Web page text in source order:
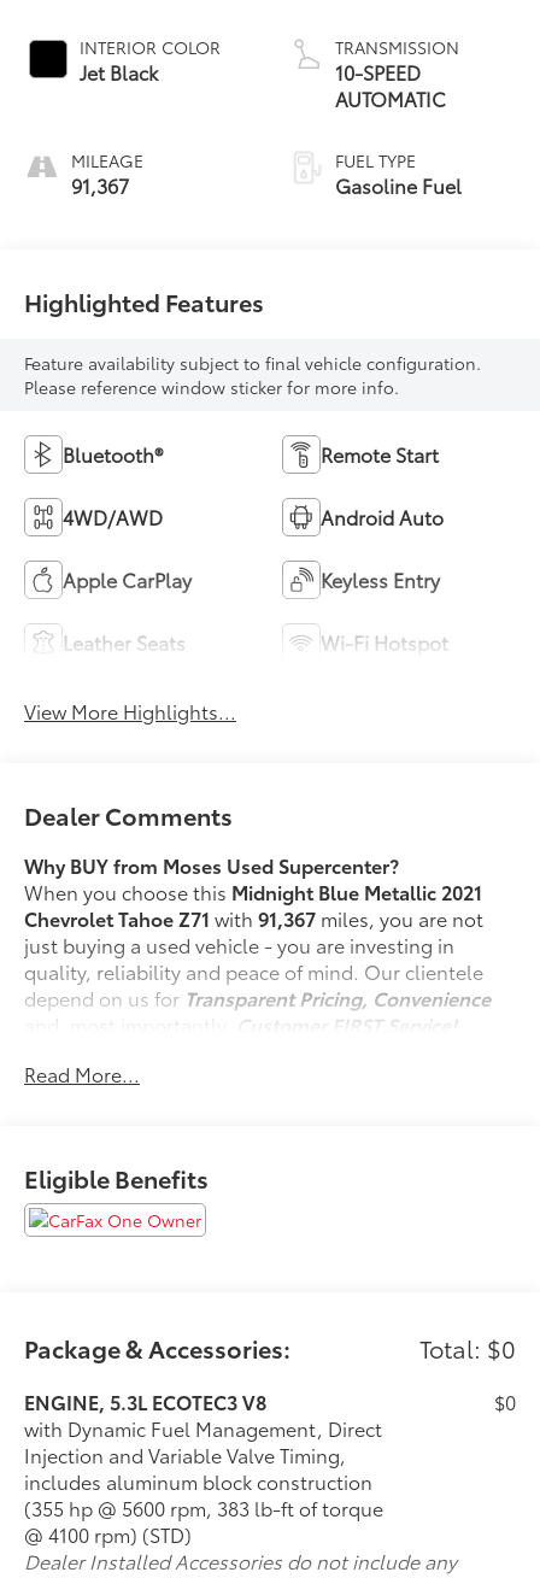
INTERIOR COLOR
Jet Black
MILEAGE
91,367
TRANSMISSION
10-SPEED
AUTOMATIC
FUEL TYPE
Gasoline Fuel
Highlighted Features
Feature availability subject to final vehicle configuration.
Please reference window sticker for more info.
Bluetooth® Remote Start
4WD/AWD Android Auto
Apple CarPlay Keyless Entry
Leather Seats Wi-Fi Hotspot
View More Highlights...
Dealer Comments
Why BUY from Moses Used Supercenter?
When you choose this Midnight Blue Metallic 2021
Chevrolet Tahoe Z71 with91,367 miles, you are not
just buying a used vehicle - you are investing in
quality, reliability and peace of mind. Our clientele
depend on us for Transparent Pricing, Convenience
and, most importantly,
Customer FIRST Service!
One Owner!
What this vehicle includes:
Max Trailering Package ($465 value)
Advanced Trailering System
Luxury Package ($2,820 value)
Memory Settings
3rd Row 60/40 Power-Folding Split-Bench Seat
2nd Row Power Release 60/40 Split-Folding
Bench Seat
Outside Heated Power-Adjustable Mirrors
Read More...
Eligible Benefits
Package & Accessories: Total: $0
ENGINE, 5.3L ECOTEC3 V8
with Dynamic Fuel Management, Direct
Injection and Variable Valve Timing,
includes aluminum block construction
(355 hp @ 5600 rpm, 383 lb-ft of torque
@ 4100 rpm) (STD)
$0
Dealer Installed Accessories do not include any